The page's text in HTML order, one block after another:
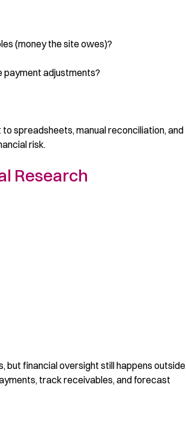
(money the site owes)?
payment adjustments?
spreadsheets, manual reconciliation, and
risk.
Research
but financial oversight still happens outside
track receivables, and forecast